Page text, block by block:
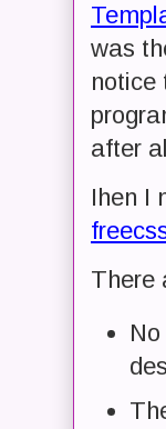
was
notice
after
Ihen I
There